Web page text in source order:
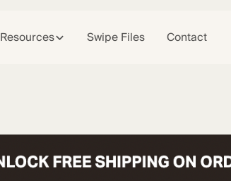
Resources Swipe Files Contact